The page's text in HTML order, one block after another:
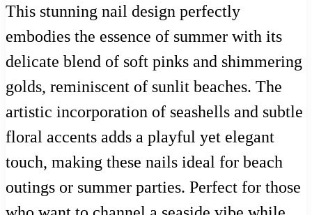
This stunning nail design perfectly
embodies the essence of summer with its
delicate blend of soft pinks and shimmering
golds, reminiscent of sunlit beaches. The
artistic incorporation of seashells and subtle
floral accents adds a playful yet elegant
touch, making these nails ideal for beach
outings or summer parties. Perfect for those